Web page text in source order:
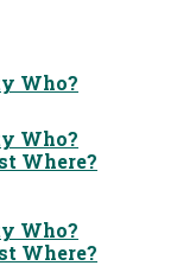
Who?
Who?
Where?
Who?
Where?